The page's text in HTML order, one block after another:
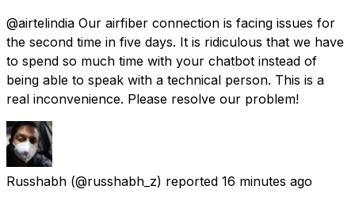
@airtelindia Our airfiber connection is facing issues for
the second time in five days. It is ridiculous that we have
to spend so much time with your chatbot instead of
being able to speak with a technical person. This is a
real inconvenience. Please resolve our problem!
Russhabh (@russhabh_z) reported 16 minutes ago